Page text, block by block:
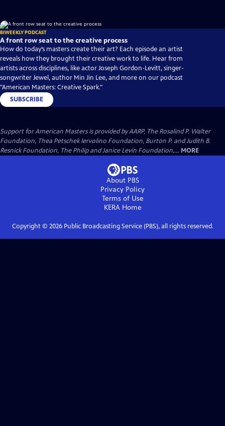
BIWEEKLY PODCAST
A front row seat to the creative process
How do today’s masters create their art? Each episode an artist
reveals how they brought their creative work to life. Hear from
artists across disciplines, like actor Joseph Gordon-Levitt, singer-
songwriter Jewel, author Min Jin Lee, and more on our podcast
"American Masters: Creative Spark."
SUBSCRIBE
Support for American Masters is provided by AARP, The Rosalind P. Walter
Foundation, Thea Petschek Iervolino Foundation, Burton P. and Judith B.
Resnick Foundation, The Philip and Janice Levin Foundation,... MORE
About PBS
Privacy Policy
Terms of Use
KERAHome
Copyright © 2026Public Broadcasting Service (PBS), all rights reserved.